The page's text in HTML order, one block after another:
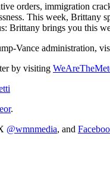
orders, immigration
This week, Brittany
Brittany brings you this
Vance administration,
by visiting
.
@wmnmedia, and